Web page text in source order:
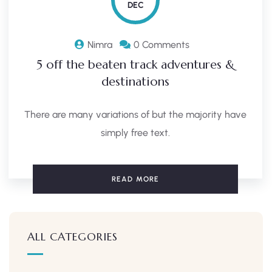
DEC
Nimra 0 Comments
5 off the beaten track adventures &
destinations
There are many variations of but the majority have
simply free text.
READ MORE
ALL CATEGORIES